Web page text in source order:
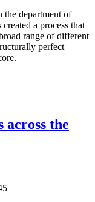
the department of
a process that
range of different
perfect
the